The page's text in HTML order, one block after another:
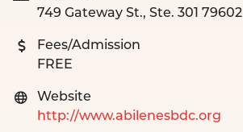
749 Gateway St., Ste. 301 79602
Fees/Admission
FREE
Website
http://www.abilenesbdc.org